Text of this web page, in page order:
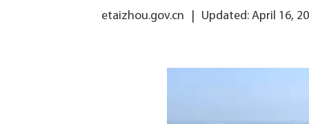
etaizhou.gov.cn Updated: April 16,